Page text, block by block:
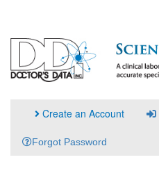
Create an Account
Forgot Password